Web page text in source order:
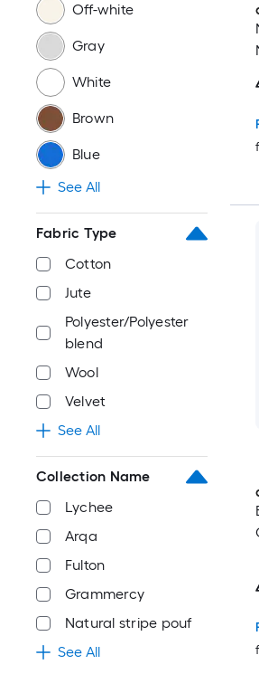
Off-white
Gray
White
Brown
Blue
See All
Fabric Type
Cotton
Jute
Polyester/Polyester
blend
Wool
Velvet
See All
Collection Name
Lychee
Arqa
Fulton
Grammercy
Natural stripe pouf
See All